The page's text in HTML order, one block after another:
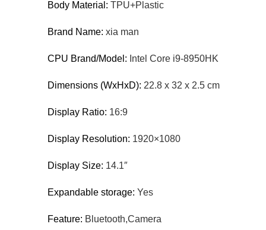
Body Material: TPU+Plastic
Brand Name: xia man
CPU Brand/Model: Intel Core i9-8950HK
Dimensions (WxHxD): 22.8 x 32 x 2.5 cm
Display Ratio: 16:9
Display Resolution: 1920×1080
Display Size: 14.1″
Expandable storage: Yes
Feature: Bluetooth,Camera